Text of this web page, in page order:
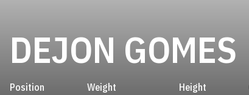
DEJON GOMES
Position Weight Height